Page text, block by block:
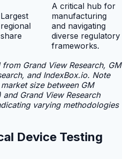
Largest
regional
share
A critical hub for
manufacturing
and navigating
diverse regulatory
frameworks.
Grand View Research, GM
and IndexBox.io. Note
size between GM
Grand View Research
varying methodologies
Device Testing